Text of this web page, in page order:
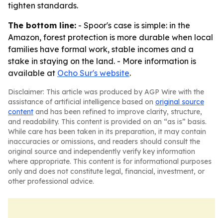
tighten standards.
The bottom line: - Spoor's case is simple: in the
Amazon, forest protection is more durable when local
families have formal work, stable incomes and a
stake in staying on the land. - More information is
available at Ocho Sur's website.
Disclaimer: This article was produced by AGP Wire with the
assistance of artificial intelligence based on original source
content and has been refined to improve clarity, structure,
and readability. This content is provided on an “as is” basis.
While care has been taken in its preparation, it may contain
inaccuracies or omissions, and readers should consult the
original source and independently verify key information
where appropriate. This content is for informational purposes
only and does not constitute legal, financial, investment, or
other professional advice.